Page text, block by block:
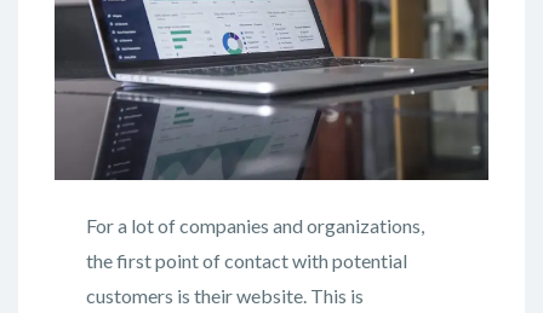
For a lot of companies and organizations,
the first point of contact with potential
customers is their website. This is